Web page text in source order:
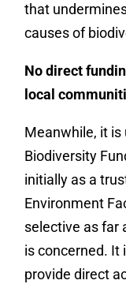
that
causes of
No direct
local
Meanwhile, it is
Biodiversity
initially as a
Environment
selective as far
is concerned. It
provide direct